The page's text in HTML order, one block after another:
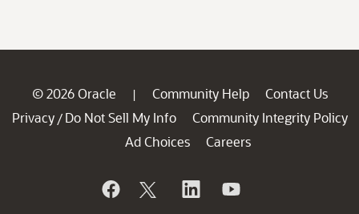
© 2026 Oracle | Community Help
Contact Us
Privacy / Do Not Sell My Info
Community Integrity Policy
Ad Choices
Careers